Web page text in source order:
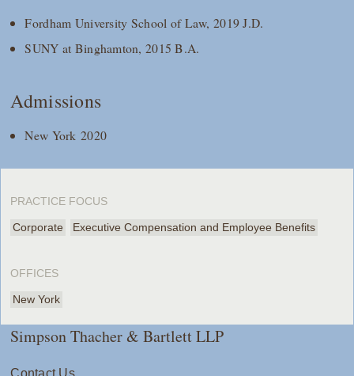
Fordham University School of Law, 2019 J.D.
SUNY at Binghamton, 2015 B.A.
Admissions
New York 2020
PRACTICE FOCUS
Corporate Executive Compensation and Employee Benefits
OFFICES
New York
Simpson Thacher & Bartlett LLP
Contact Us